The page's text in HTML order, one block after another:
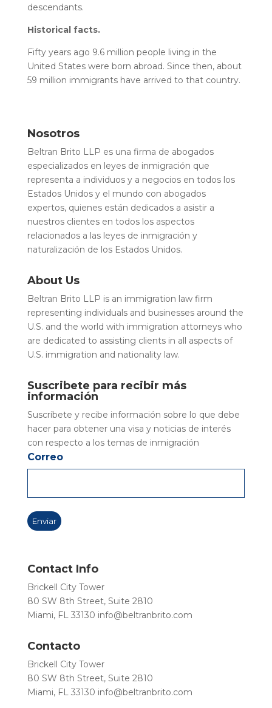
descendants.
Historical facts.
Fifty years ago 9.6 million people living in the
United States were born abroad. Since then, about
59 million immigrants have arrived to that country.
Nosotros
Beltran Brito LLP es una firma de abogados
especializados en leyes de inmigración que
representa a individuos y a negocios en todos los
Estados Unidos y el mundo con abogados
expertos, quienes están dedicados a asistir a
nuestros clientes en todos los aspectos
relacionados a las leyes de inmigración y
naturalización de los Estados Unidos.
About Us
Beltran Brito LLP is an immigration law firm
representing individuals and businesses around the
U.S. and the world with immigration attorneys who
are dedicated to assisting clients in all aspects of
U.S. immigration and nationality law.
Suscribete para recibir más
información
Suscríbete y recibe información sobre lo que debe
hacer para obtener una visa y noticias de interés
con respecto a los temas de inmigración
Correo
Contact Info
Brickell City Tower
80 SW 8th Street, Suite 2810
Miami, FL 33130 info@beltranbrito.com
Contacto
Brickell City Tower
80 SW 8th Street, Suite 2810
Miami, FL 33130 info@beltranbrito.com